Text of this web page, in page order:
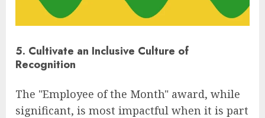
5. Cultivate an Inclusive Culture of
Recognition
The "Employee of the Month" award, while
significant, is most impactful when it is part